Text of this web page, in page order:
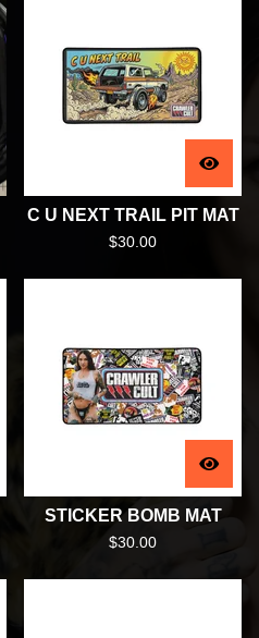
C U NEXT TRAIL PIT MAT
$30.00
STICKER BOMB MAT
$30.00